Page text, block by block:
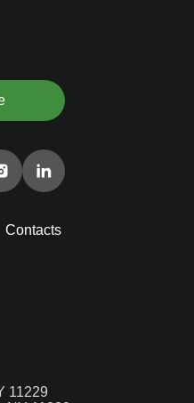
Contacts
11229